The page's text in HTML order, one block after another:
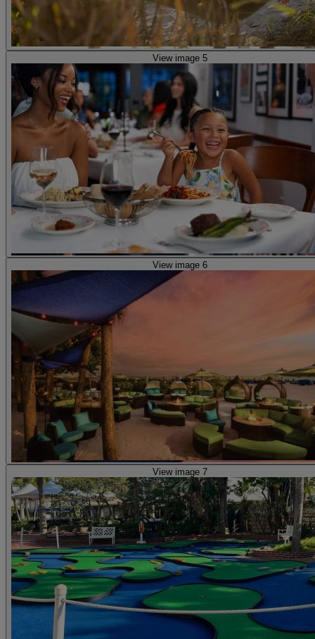
View image 5
View image 6
View image 7